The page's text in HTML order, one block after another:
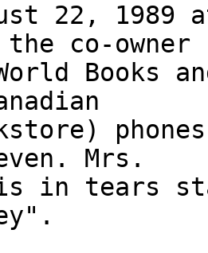
22, 1989
co-owner
Books
Mrs.
is in tears